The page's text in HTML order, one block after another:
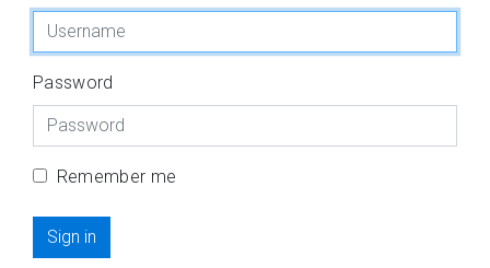
Password
Remember me
Sign in